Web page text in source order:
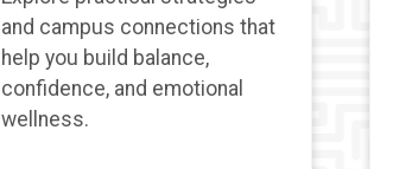
and campus connections that
help you build balance,
confidence, and emotional
wellness.